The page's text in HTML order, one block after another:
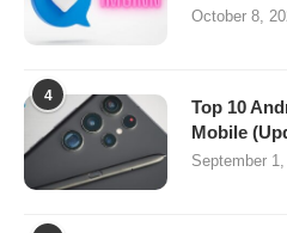
October 8,
4
Top 10
Mobile
September